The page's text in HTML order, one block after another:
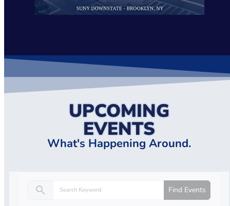
UPCOMING
EVENTS
What's Happening Around.
search Find Events